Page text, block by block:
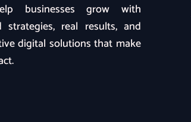
businesses grow with
strategies, real results, and
digital solutions that make